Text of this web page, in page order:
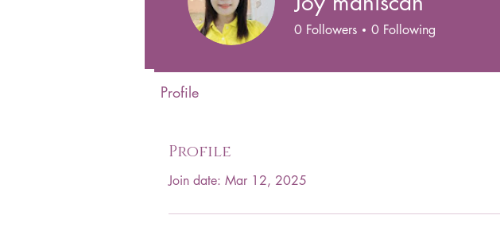
Profile
Join date: Mar 12, 2025
0 Followers 0 Following
Profile